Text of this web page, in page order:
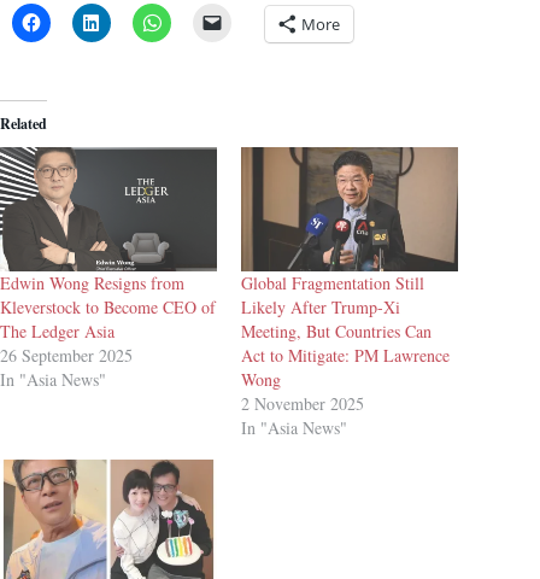
More
Related
Edwin Wong Resigns from
Kleverstock to Become CEO of
The Ledger Asia
26 September 2025
In "Asia News"
Global Fragmentation Still
Likely After Trump-Xi
Meeting, But Countries Can
Act to Mitigate: PM Lawrence
Wong
2 November 2025
In "Asia News"